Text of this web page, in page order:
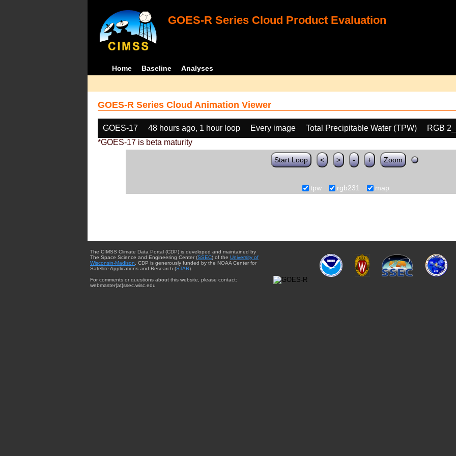
GOES-R Series Cloud Product Evaluation
Home Baseline Analyses
GOES-R Series Cloud Animation Viewer
GOES-17 48 hours ago, 1 hour loop Every image Total Precipitable Water (TPW)
RGB
*GOES-17 is beta maturity
Start Loop < > - + Zoom
tpw rgb231 map
The CIMSS Climate Data Portal (CDP) is developed and maintained by
The Space Science and Engineering Center (SSEC) of the University of
Wisconsin-Madison . CDP is generously funded by the NOAA Center for
Satellite Applications and Research (STAR).
For comments or questions about this website, please contact:
webmaster{at}ssec.wisc.edu